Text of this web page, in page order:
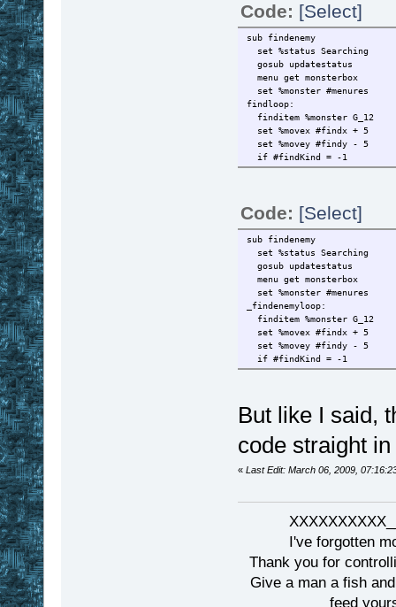
Code: [Select]
sub findenemy
set %status Searching
gosub updatestatus
menu get monsterbox
set %monster #menures
findloop:
finditem %monster G_12
set %movex #findx + 5
set %movey #findy - 5
if #findKind = -1
Code: [Select]
sub findenemy
set %status Searching
gosub updatestatus
menu get monsterbox
set %monster #menures
_findenemyloop:
finditem %monster G_12
set %movex #findx + 5
set %movey #findy - 5
if #findKind = -1
But like I said,
code straight
« Last Edit: March 06, 2009,
I've forgotten
Thank you for
Give a man a fish
feed